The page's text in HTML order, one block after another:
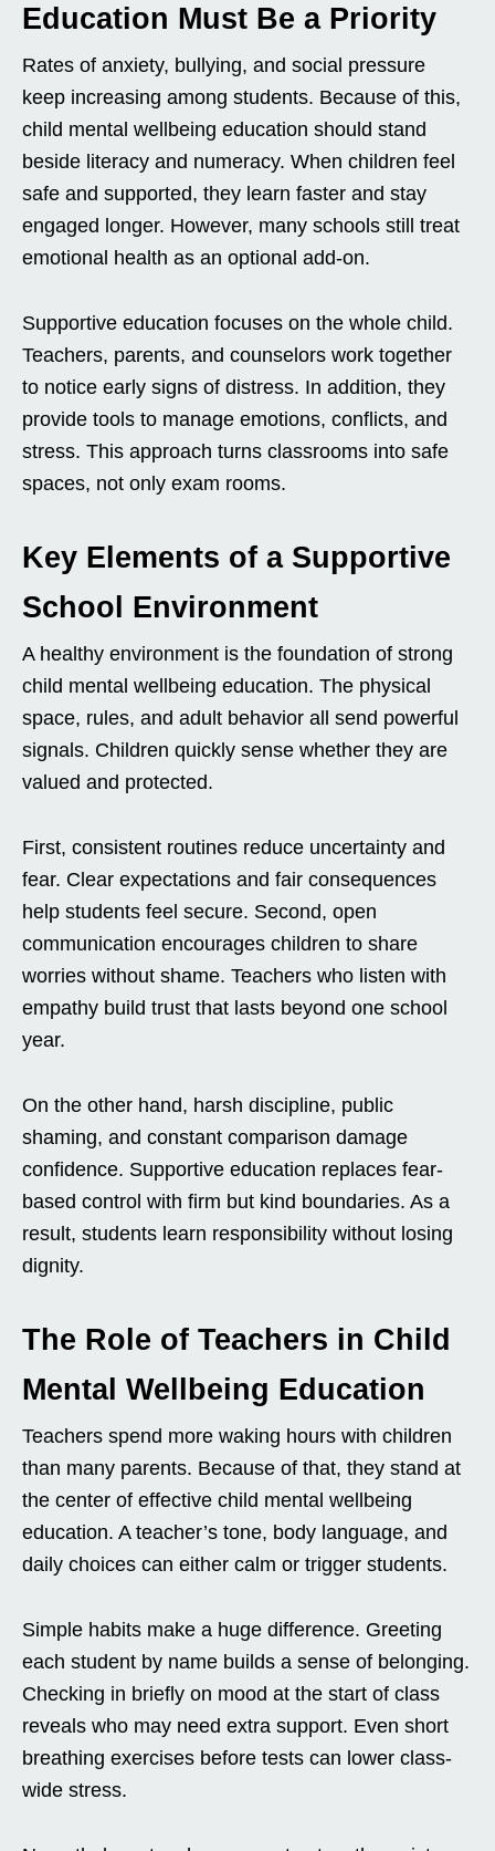
Education Must Be a Priority
Rates of anxiety, bullying, and social pressure
keep increasing among students. Because of this,
child mental wellbeing education should stand
beside literacy and numeracy. When children feel
safe and supported, they learn faster and stay
engaged longer. However, many schools still treat
emotional health as an optional add-on.
Supportive education focuses on the whole child.
Teachers, parents, and counselors work together
to notice early signs of distress. In addition, they
provide tools to manage emotions, conflicts, and
stress. This approach turns classrooms into safe
spaces, not only exam rooms.
Key Elements of a Supportive
School Environment
A healthy environment is the foundation of strong
child mental wellbeing education. The physical
space, rules, and adult behavior all send powerful
signals. Children quickly sense whether they are
valued and protected.
First, consistent routines reduce uncertainty and
fear. Clear expectations and fair consequences
help students feel secure. Second, open
communication encourages children to share
worries without shame. Teachers who listen with
empathy build trust that lasts beyond one school
year.
On the other hand, harsh discipline, public
shaming, and constant comparison damage
confidence. Supportive education replaces fear-
based control with firm but kind boundaries. As a
result, students learn responsibility without losing
dignity.
The Role of Teachers in Child
Mental Wellbeing Education
Teachers spend more waking hours with children
than many parents. Because of that, they stand at
the center of effective child mental wellbeing
education. A teacher’s tone, body language, and
daily choices can either calm or trigger students.
Simple habits make a huge difference. Greeting
each student by name builds a sense of belonging.
Checking in briefly on mood at the start of class
reveals who may need extra support. Even short
breathing exercises before tests can lower class-
wide stress.